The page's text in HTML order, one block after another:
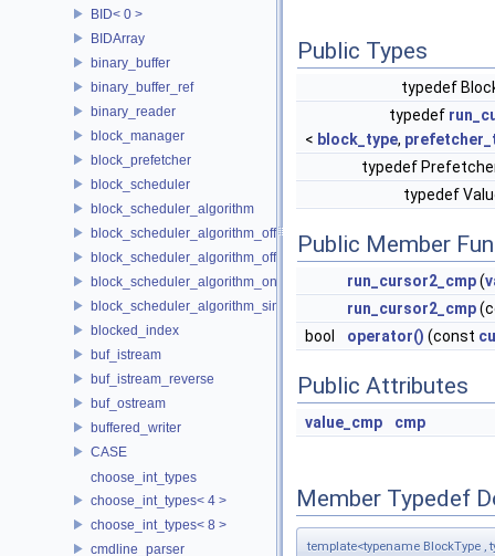
BID< 0 >
BIDArray
binary_buffer
binary_buffer_ref
binary_reader
block_manager
block_prefetcher
block_scheduler
block_scheduler_algorithm
block_scheduler_algorithm_offline_lfd
block_scheduler_algorithm_offline_lru_prefetching
block_scheduler_algorithm_online_lru
block_scheduler_algorithm_simulation
blocked_index
buf_istream
buf_istream_reverse
buf_ostream
buffered_writer
CASE
choose_int_types
choose_int_types< 4 >
choose_int_types< 8 >
cmdline_parser
Public Types
typedef
typedef
< block_type,
typedef
typedef
Public Member
run_cursor2_cmp(
run_cursor2_cmp
bool
operator() (const
Public Attributes
value_cmp cmp
Member Typedef
template<typename BlockType ,